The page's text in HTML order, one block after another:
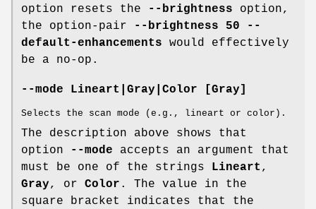
option resets the
--brightness option,
the option-pair
--brightness 50 --
default-enhancements would effectively
be a no-op.
--mode Lineart|Gray|Color [Gray]
Selects the scan mode (e.g., lineart or color).
The description above shows that
option
--mode accepts an argument that
must be one of the strings Lineart ,
Gray, or Color . The value in the
square bracket indicates that the